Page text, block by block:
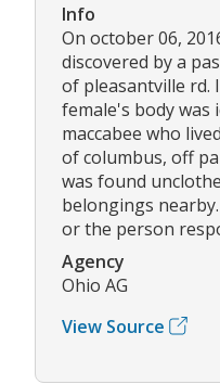
Info
On october 06,
discovered by a
of pleasantville rd.
female's body was
maccabee who
of columbus, off
was found
belongings
or the person
Agency
Ohio AG
View Source